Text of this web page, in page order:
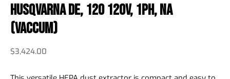
Husqvarna DE, 120 120V, 1PH, NA
(Vaccum)
$3,424.00